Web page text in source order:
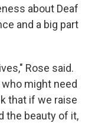
about Deaf
and a big part
Rose said.
might need
that if we raise
the beauty of it,